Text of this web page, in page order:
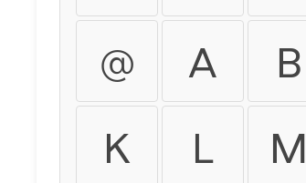
@
A B
K
L M